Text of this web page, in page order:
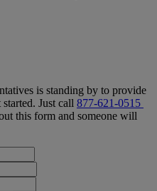
is standing by to provide
Just call 877-621-0515
this form and someone will